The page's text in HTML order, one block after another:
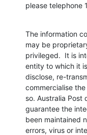
please telephone
The information
may be
privileged.  It is
entity to which it
disclose, re-
commercialise
so. Australia Post
guarantee the
been maintained
errors, virus or